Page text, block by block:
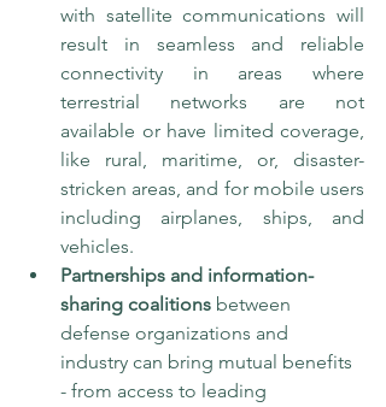
with satellite communications will
result in seamless and reliable
connectivity in areas where
terrestrial networks are not
available or have limited coverage,
like rural, maritime, or, disaster-
stricken areas, and for mobile users
including airplanes, ships, and
vehicles.
Partnerships and information-
sharing coalitions between
defense organizations and
industry can bring mutual benefits
- from access to leading